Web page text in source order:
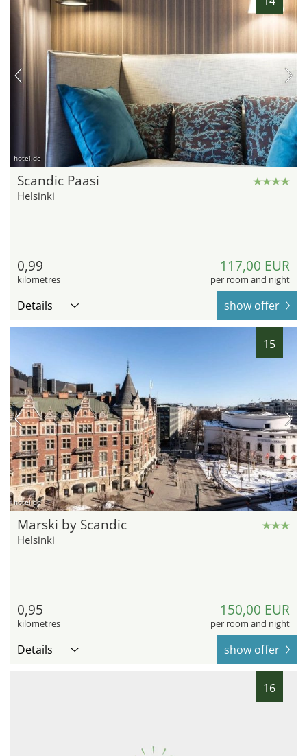
hotel.de
Scandic Paasi
Helsinki
0,99
kilometres
117,00 EUR
per room and night
Details show offer
15
hotel.de
Marski by Scandic
Helsinki
0,95
kilometres
150,00 EUR
per room and night
Details show offer
16